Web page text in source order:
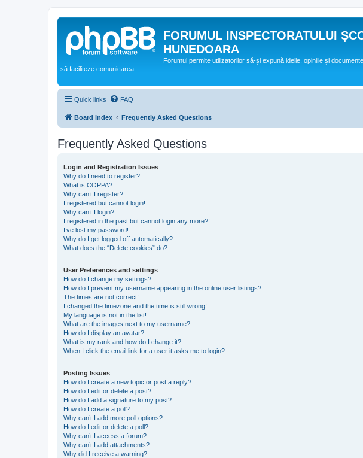
FORUMUL INSPECTORATULUI
HUNEDOARA
Forumul permite utilizatorilor să-şi expună ideile, opiniile şi
să faciliteze comunicarea.
Quick links FAQ
Board index Frequently Asked Questions
Frequently Asked Questions
Login and Registration Issues
Why do I need to register?
What is COPPA?
Why can’t I register?
I registered but cannot login!
Why can’t I login?
I registered in the past but cannot login any more?!
I’ve lost my password!
Why do I get logged off automatically?
What does the “Delete cookies” do?
User Preferences and settings
How do I change my settings?
How do I prevent my username appearing in the online user listings?
The times are not correct!
I changed the timezone and the time is still wrong!
My language is not in the list!
What are the images next to my username?
How do I display an avatar?
What is my rank and how do I change it?
When I click the email link for a user it asks me to login?
Posting Issues
How do I create a new topic or post a reply?
How do I edit or delete a post?
How do I add a signature to my post?
How do I create a poll?
Why can’t I add more poll options?
How do I edit or delete a poll?
Why can’t I access a forum?
Why can’t I add attachments?
Why did I receive a warning?